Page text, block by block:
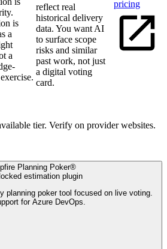
is
a
a
reflect real
historical delivery
data. You want AI
to surface scope
risks and similar
past work, not just
a digital voting
card.
pricing
tier. Verify on provider websites.
Planning Poker®
estimation plugin
planning poker tool focused on live voting.
for Azure DevOps.